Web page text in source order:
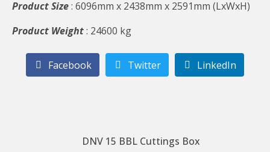
Product Size: 6096mm x 2438mm x 2591mm (LxWxH)
Product Weight: 24600 kg
Facebook Twitter LinkedIn
DNV 15 BBL Cuttings Box